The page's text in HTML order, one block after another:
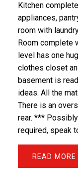
Kitchen
appliances,
room with
Room complete
level has one
clothes closet
basement is
ideas. All the
There is an
rear. ***
required, speak
READ